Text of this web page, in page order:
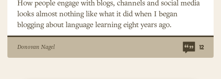
How people engage with blogs, channels and social media
looks almost nothing like what it did when I began
blogging about language learning eight years ago.
Donovan Nagel 12